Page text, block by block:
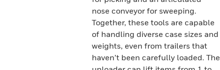
nose conveyor for sweeping.
Together, these tools are capable
of handling diverse case sizes and
weights, even from trailers that
haven’t been carefully loaded. The